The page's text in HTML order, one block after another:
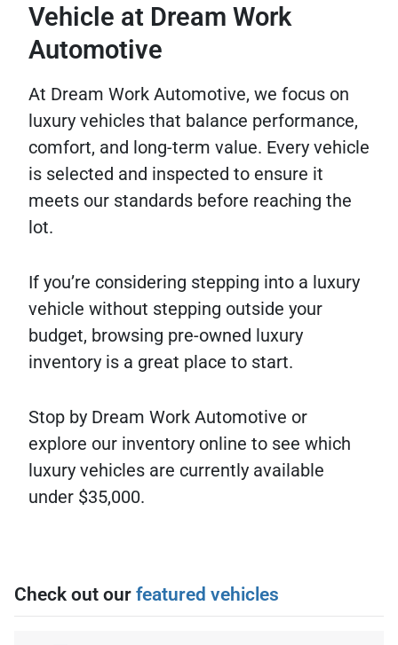
Vehicle at Dream Work
Automotive
At Dream Work Automotive, we focus on
luxury vehicles that balance performance,
comfort, and long-term value. Every vehicle
is selected and inspected to ensure it
meets our standards before reaching the
lot.
If you’re considering stepping into a luxury
vehicle without stepping outside your
budget, browsing pre-owned luxury
inventory is a great place to start.
Stop by Dream Work Automotive or
explore our inventory online to see which
luxury vehicles are currently available
under $35,000.
Check out our featured vehicles